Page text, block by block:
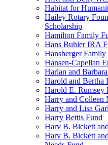
Habitat for
Hailey Rotary
Scholarship
Hamilton Family
Hans Buhler IRA
Hansberger Family
Hansen-Capellan
Harlan and
Harold and Bertha
Harold E. Rumsey
Harry and Colleen
Harry and Lisa
Harry Bettis Fund
Harv B. Bickett
Harv B. Bickett